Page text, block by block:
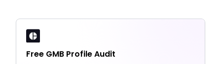
Free GMB Profile Audit